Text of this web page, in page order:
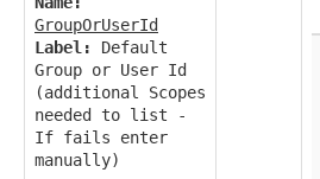
GroupOrUserId
Label:
Default
Group or User Id
(additional Scopes
needed to list -
If fails enter
manually)